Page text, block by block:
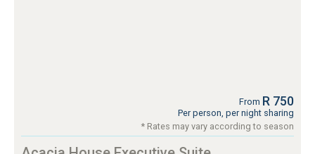
From R 750
Per person, per night sharing
* Rates may vary according to season